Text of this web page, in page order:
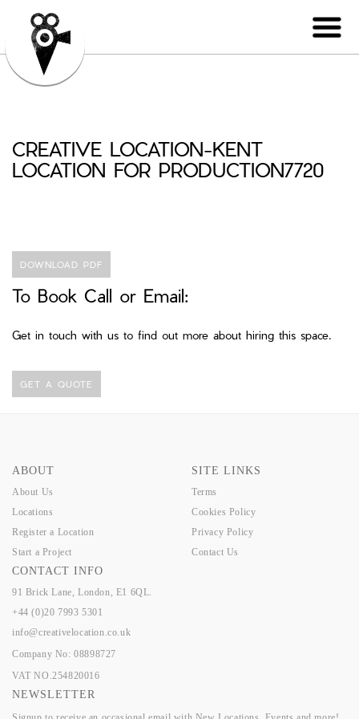
CREATIVE LOCATION-KENT
LOCATION FOR PRODUCTION7720
DOWNLOAD PDF
To Book Call or Email:
Get in touch with us to find out more about hiring this space.
GET A QUOTE
ABOUT
About Us
Locations
Register a Location
Start a Project
SITE LINKS
Terms
Cookies Policy
Privacy Policy
Contact Us
CONTACT INFO
91 Brick Lane, London, E1 6QL.
+44 (0)20 7993 5301
info@creativelocation.co.uk
Company No: 08898727
VAT NO.254820016
NEWSLETTER